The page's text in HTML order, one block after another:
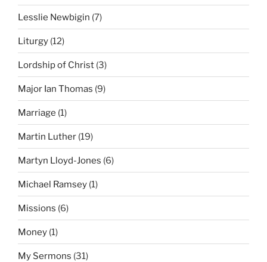
Lesslie Newbigin (7)
Liturgy (12)
Lordship of Christ (3)
Major Ian Thomas (9)
Marriage (1)
Martin Luther (19)
Martyn Lloyd-Jones (6)
Michael Ramsey (1)
Missions (6)
Money (1)
My Sermons (31)